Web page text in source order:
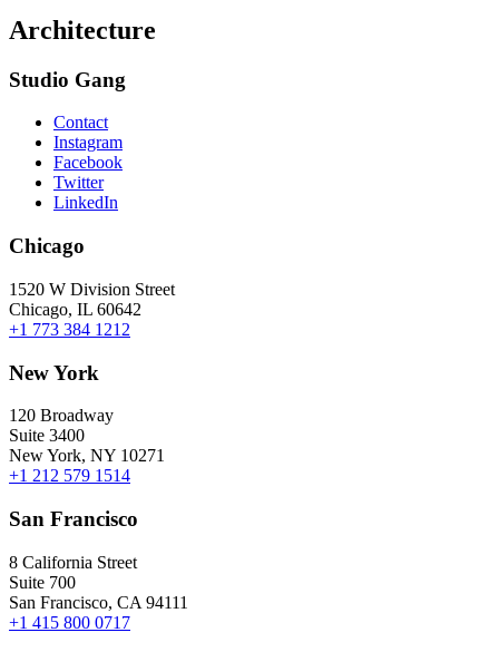
Architecture
Studio Gang
Contact
Instagram
Facebook
Twitter
LinkedIn
Chicago
1520 W Division Street
Chicago, IL 60642
+1 773 384 1212
New York
120 Broadway
Suite 3400
New York, NY 10271
+1 212 579 1514
San Francisco
8 California Street
Suite 700
San Francisco, CA 94111
+1 415 800 0717